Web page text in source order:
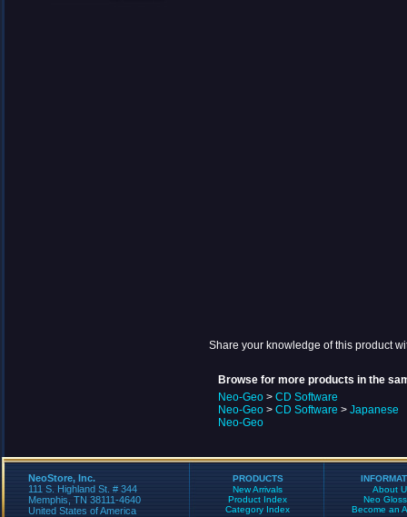
Share your knowledge of this product
Browse for more products in the
Neo-Geo > CD Software
Neo-Geo > CD Software > Japanese
Neo-Geo
NeoStore, Inc.
111 S. Highland St. # 344
Memphis, TN 38111-4640
United States of America
PRODUCTS
New Arrivals
Product Index
Category Index
About
Neo
Become an